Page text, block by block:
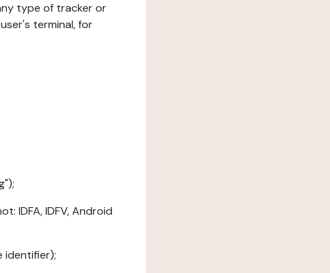
type of tracker or
terminal, for
IDFA, IDFV, Android
identifier);